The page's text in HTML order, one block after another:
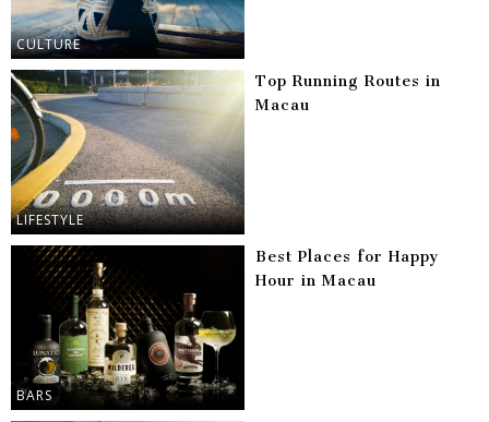
CULTURE
LIFESTYLE
Top Running Routes in
Macau
BARS
Best Places for Happy
Hour in Macau